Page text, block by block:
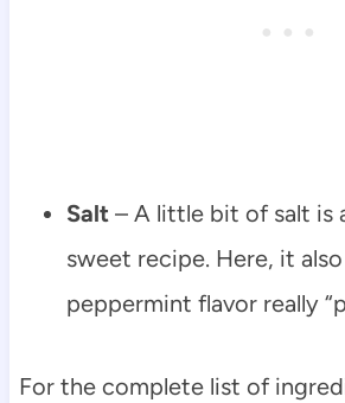
Salt – A little bit of salt is
sweet recipe. Here, it
peppermint flavor really
For the complete list of